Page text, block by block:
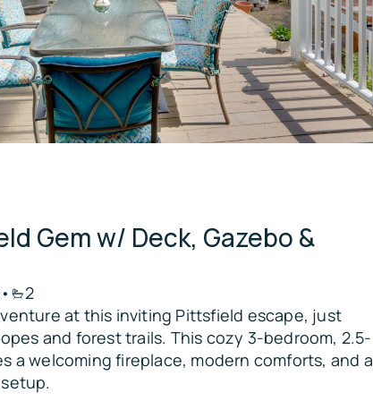
Gem w/ Deck, Gazebo &
•
2
at this inviting Pittsfield escape, just
and forest trails. This cozy 3-bedroom, 2.5-
a welcoming fireplace, modern comforts, and a